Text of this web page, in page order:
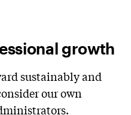
growth
sustainably and
our own